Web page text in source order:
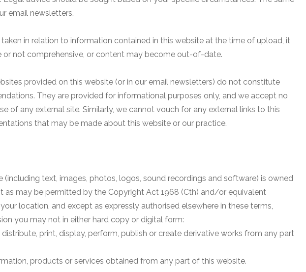
email newsletters.
in relation to information contained in this website at the time of upload, it
or not comprehensive, or content may become out-of-date.
provided on this website (or in our email newsletters) do not constitute
They are provided for informational purposes only, and we accept no
of any external site. Similarly, we cannot vouch for any external links to this
that may be made about this website or our practice.
(including text, images, photos, logos, sound recordings and software) is owned
as may be permitted by the Copyright Act 1968 (Cth) and/or equivalent
location, and except as expressly authorised elsewhere in these terms,
you may not in either hard copy or digital form:
print, display, perform, publish or create derivative works from any part
products or services obtained from any part of this website.